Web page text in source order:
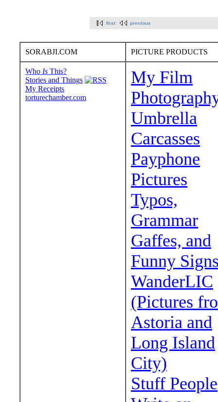
first previous
SORABJI.COM PICTURE PRODUCTS
Who Is This?
Stories and Things
My Receipts
torturechamber.com
My Film
Umbrella
Carcasses
Payphone
Pictures
Typos,
Grammar
Gaffes, and
Funny
WanderLIC
(Pictures
Astoria and
Long Island
City)
Stuff People